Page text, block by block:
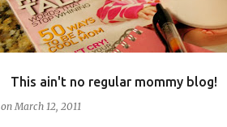
This ain't no regular mommy blog!
onMarch 12, 2011
CHATS AND FORUMS